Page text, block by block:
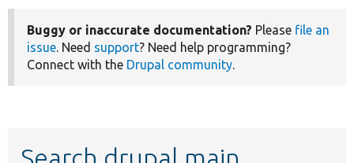
Buggy or inaccurate documentation? Please file an
issue. Need support? Need help programming?
Connect with the Drupal community.